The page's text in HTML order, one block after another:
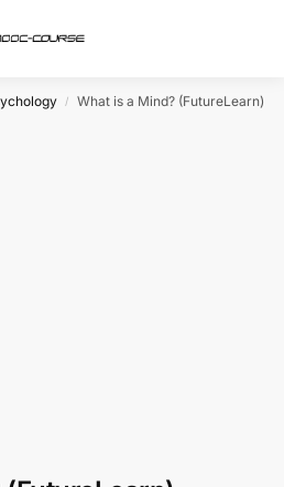
/ What is a Mind? (FutureLearn)